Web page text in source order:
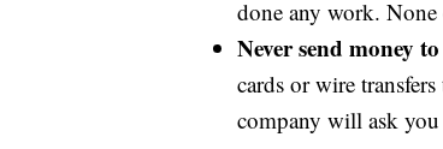
done any work. None
Never send money
cards or wire
company will ask